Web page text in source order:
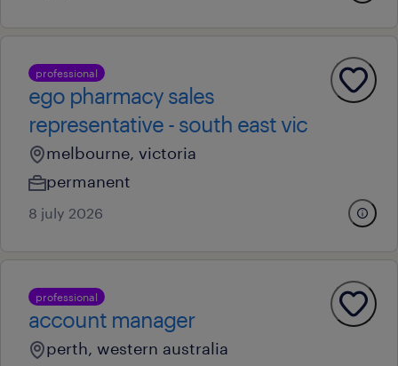
professional
ego pharmacy sales
representative - south east vic
melbourne, victoria
permanent
8 july 2026
professional
account manager
perth, western australia